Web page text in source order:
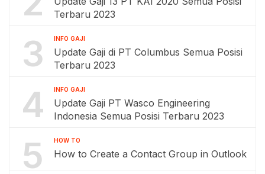
Terbaru 2023
3 INFO GAJI
Update Gaji di PT Columbus Semua Posisi
Terbaru 2023
4 INFO GAJI
Update Gaji PT Wasco Engineering
Indonesia Semua Posisi Terbaru 2023
5 HOW TO
How to Create a Contact Group in Outlook